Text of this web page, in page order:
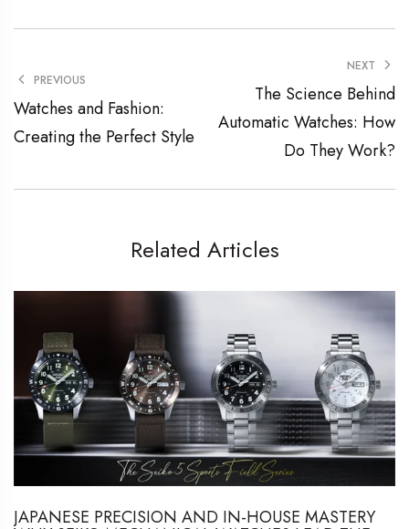
PREVIOUS
Watches and Fashion:
Creating the Perfect Style
NEXT
The Science Behind
Automatic Watches: How
Do They Work?
Related Articles
JAPANESE PRECISION AND IN-HOUSE MASTERY